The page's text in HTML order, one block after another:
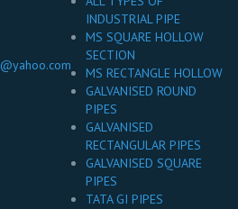
INDUSTRIAL PIPE
MS SQUARE HOLLOW
SECTION
MS RECTANGLE HOLLOW
GALVANISED ROUND
PIPES
GALVANISED
RECTANGULAR PIPES
GALVANISED SQUARE
PIPES
TATA GI PIPES